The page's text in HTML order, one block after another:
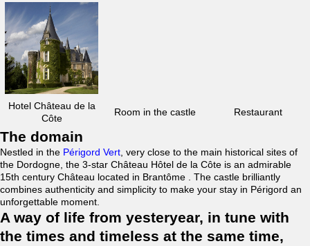
Hotel Château de la
Côte
Room in the castle Restaurant
The domain
Nestled in the Périgord Vert , very close to the main historical sites of
the Dordogne, the 3-star Château Hôtel de la Côte is an admirable
15th century Château located in Brantôme . The castle brilliantly
combines authenticity and simplicity to make your stay in Périgord an
unforgettable moment.
A way of life from yesteryear, in tune with
the times and timeless at the same time,